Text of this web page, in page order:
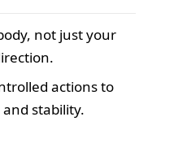
not just your
actions to
stability.